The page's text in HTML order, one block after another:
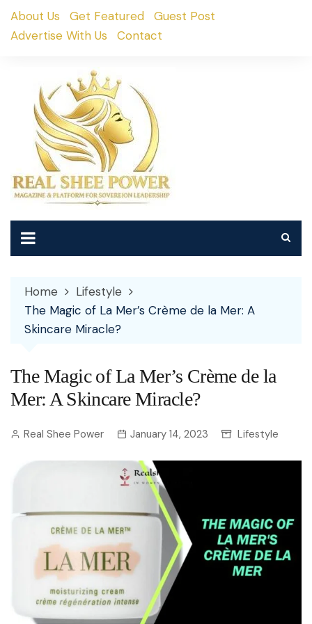
SkipAbout Us Get Featured
Guest Post
Advertise With Us
Contact
Home
Lifestyle
The Magic of La Mer’s Crème de la Mer: A
Skincare Miracle?
The Magic of La Mer’s Crème de la
Mer: A Skincare Miracle?
Real Shee Power January 14, 2023 Lifestyle